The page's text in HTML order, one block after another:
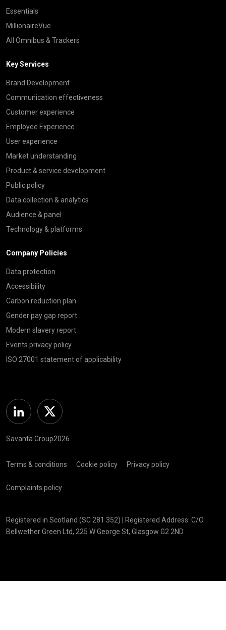
Essentials
MillionaireVue
All Omnibus & Trackers
Key Services
Brand Development
Communication effectiveness
Customer experience
Employee Experience
User experience
Market understanding
Product & service development
Public policy
Data collection & analytics
Audience & panel
Technology & platforms
Company Policies
Data protection
Accessibility
Carbon reduction plan
Gender pay gap report
Modern slavery report
Events privacy policy
ISO 27001 statement of applicability
Linkedin Twitter
Savanta Group2026
Terms & conditions Cookie policy Privacy policy
Complaints policy
Registered in Scotland (SC 281 352) | Registered Address: C/O
Bellwether Green Ltd, 225 W George St, Glasgow G2 2ND